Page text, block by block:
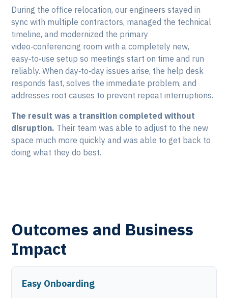
During the office relocation, our engineers stayed in
sync with multiple contractors, managed the technical
timeline, and modernized the primary
video‑conferencing room with a completely new,
easy‑to‑use setup so meetings start on time and run
reliably. When day‑to‑day issues arise, the help desk
responds fast, solves the immediate problem, and
addresses root causes to prevent repeat interruptions.
The result was a transition completed without
disruption. Their team was able to adjust to the new
space much more quickly and was able to get back to
doing what they do best.
Outcomes and Business
Impact
Easy Onboarding